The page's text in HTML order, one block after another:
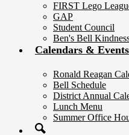
FIRST Lego
GAP
Student Council
Ben's Bell
Calendars & Events
Ronald Reagan
Bell Schedule
District Annual
Lunch Menu
Summer Office
Search